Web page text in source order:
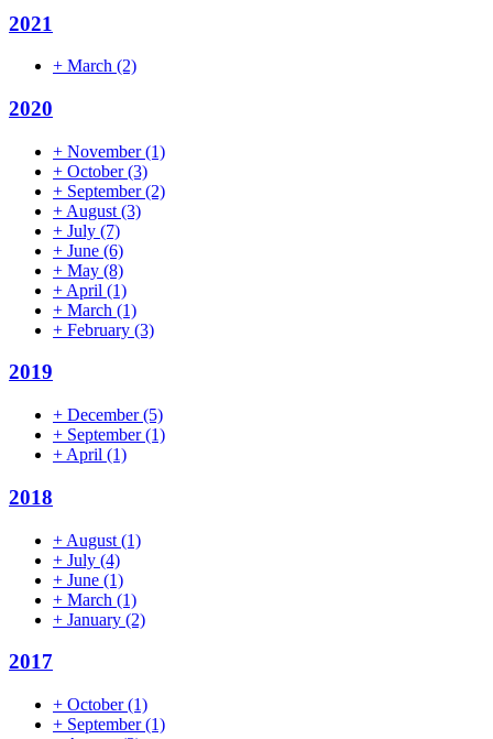
2021
+ March (2)
2020
+ November(1)
+ October(3)
+ September(2)
+ August (3)
+ July (7)
+ June (6)
+ May (8)
+ April (1)
+ March (1)
+ February (3)
2019
+ December(5)
+ September(1)
+ April (1)
2018
+ August (1)
+ July (4)
+ June (1)
+ March (1)
+ January (2)
2017
+ October(1)
+ September(1)